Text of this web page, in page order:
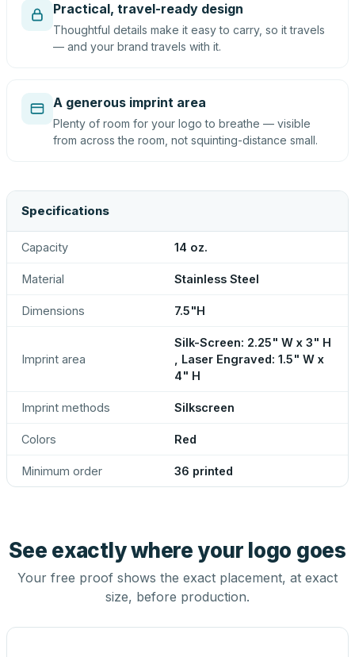
Practical, travel-ready design
Thoughtful details make it easy to carry, so it travels
— and your brand travels with it.
A generous imprint area
Plenty of room for your logo to breathe — visible
from across the room, not squinting-distance small.
Specifications
Capacity 14 oz.
Material Stainless Steel
Dimensions 7.5"H
Imprint area
Silk-Screen: 2.25" W x 3" H
, Laser Engraved: 1.5" W x
4" H
Imprint methods Silkscreen
Colors Red
Minimum order 36 printed
See exactly where your logo goes
Your free proof shows the exact placement, at exact
size, before production.